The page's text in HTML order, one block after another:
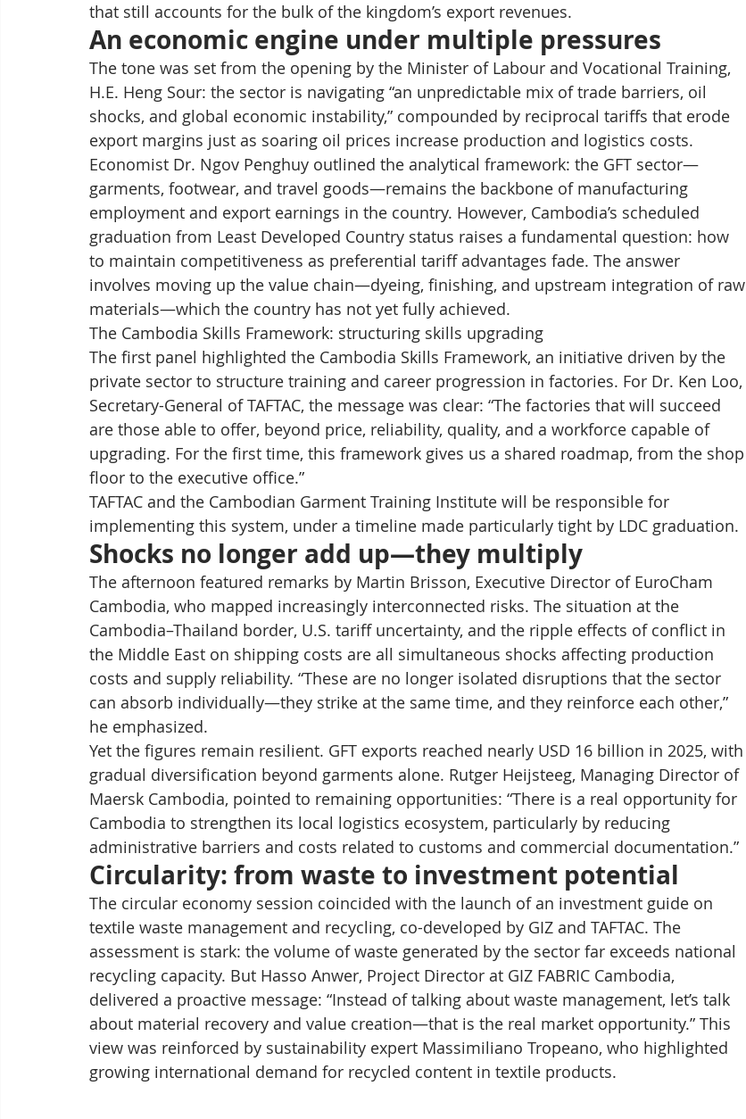
that still accounts for the bulk of the kingdom’s export revenues.
An economic engine under multiple pressures
The tone was set from the opening by the Minister of Labour and Vocational Training,
H.E. Heng Sour: the sector is navigating “an unpredictable mix of trade barriers, oil
shocks, and global economic instability,” compounded by reciprocal tariffs that erode
export margins just as soaring oil prices increase production and logistics costs.
Economist Dr. Ngov Penghuy outlined the analytical framework: the GFT sector—
garments, footwear, and travel goods—remains the backbone of manufacturing
employment and export earnings in the country. However, Cambodia’s scheduled
graduation from Least Developed Country status raises a fundamental question: how
to maintain competitiveness as preferential tariff advantages fade. The answer
involves moving up the value chain—dyeing, finishing, and upstream integration of raw
materials—which the country has not yet fully achieved.
The Cambodia Skills Framework: structuring skills upgrading
The first panel highlighted the Cambodia Skills Framework, an initiative driven by the
private sector to structure training and career progression in factories. For Dr. Ken Loo,
Secretary-General of TAFTAC, the message was clear: “The factories that will succeed
are those able to offer, beyond price, reliability, quality, and a workforce capable of
upgrading. For the first time, this framework gives us a shared roadmap, from the shop
floor to the executive office.”
TAFTAC and the Cambodian Garment Training Institute will be responsible for
implementing this system, under a timeline made particularly tight by LDC graduation.
Shocks no longer add up—they multiply
The afternoon featured remarks by Martin Brisson, Executive Director of EuroCham
Cambodia, who mapped increasingly interconnected risks. The situation at the
Cambodia–Thailand border, U.S. tariff uncertainty, and the ripple effects of conflict in
the Middle East on shipping costs are all simultaneous shocks affecting production
costs and supply reliability. “These are no longer isolated disruptions that the sector
can absorb individually—they strike at the same time, and they reinforce each other,”
he emphasized.
Yet the figures remain resilient. GFT exports reached nearly USD 16 billion in 2025, with
gradual diversification beyond garments alone. Rutger Heijsteeg, Managing Director of
Maersk Cambodia, pointed to remaining opportunities: “There is a real opportunity for
Cambodia to strengthen its local logistics ecosystem, particularly by reducing
administrative barriers and costs related to customs and commercial documentation.”
Circularity: from waste to investment potential
The circular economy session coincided with the launch of an investment guide on
textile waste management and recycling, co-developed by GIZ and TAFTAC. The
assessment is stark: the volume of waste generated by the sector far exceeds national
recycling capacity. But Hasso Anwer, Project Director at GIZ FABRIC Cambodia,
delivered a proactive message: “Instead of talking about waste management, let’s talk
about material recovery and value creation—that is the real market opportunity.” This
view was reinforced by sustainability expert Massimiliano Tropeano, who highlighted
growing international demand for recycled content in textile products.